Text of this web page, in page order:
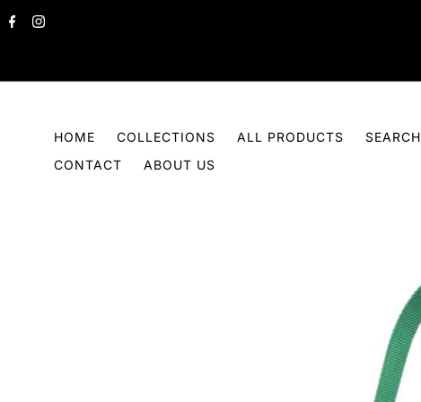
Skip to content
HOME COLLECTIONS ALL PRODUCTS
SEARCH
CONTACT
ABOUT US